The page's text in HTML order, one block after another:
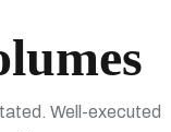
Well-executed